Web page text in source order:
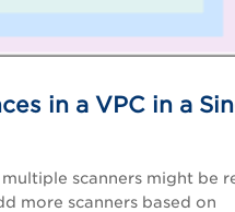
in a VPC in a
scanners might be
more scanners based on